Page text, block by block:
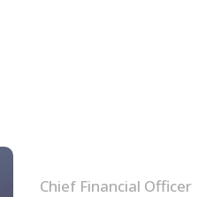
Chief Financial Officer